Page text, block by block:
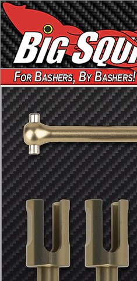
For Bashers, By Bashers!